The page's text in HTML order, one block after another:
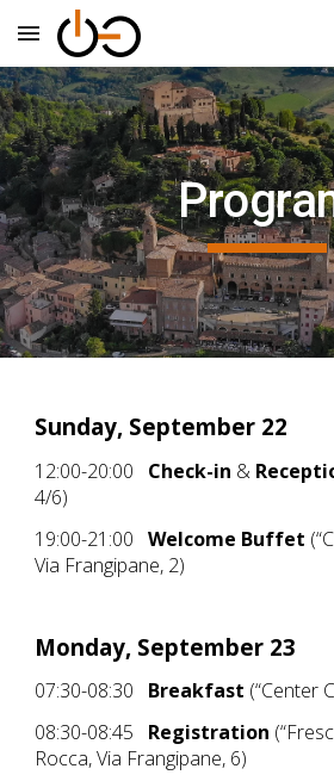
Skip to main content
Sunday, September 22
12:00-20:00 Check-in &
4/6)
19:00-21:00Welcome Buffet
Via Frangipane, 2)
Monday, September 23
07:30-08:30 Breakfast (“Center
08:30-08:45 Registration
Rocca, Via Frangipane, 6)